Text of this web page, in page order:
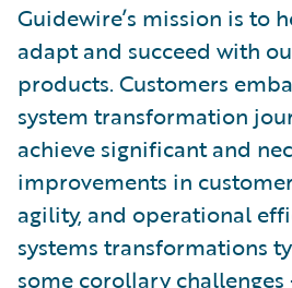
Guidewire’s mission is to
adapt and succeed with
products. Customers
system transformation
achieve significant and
improvements in
agility, and operational
systems transformations
some corollary